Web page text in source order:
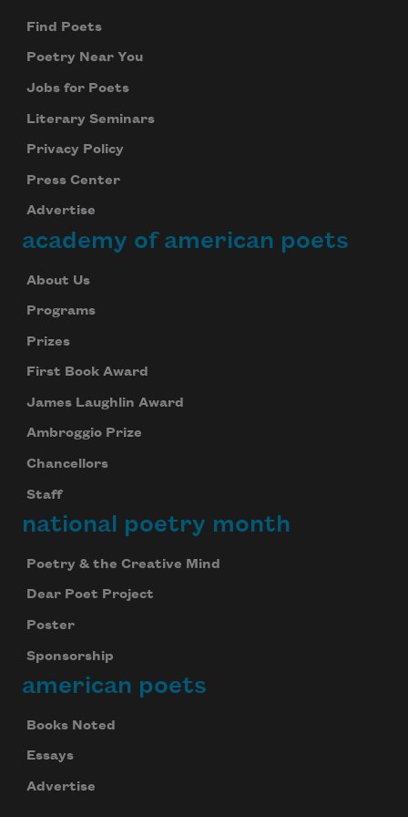
Find Poets
Poetry Near You
Jobs for Poets
Literary Seminars
Privacy Policy
Press Center
Advertise
academy of american poets
About Us
Programs
Prizes
First Book Award
James Laughlin Award
Ambroggio Prize
Chancellors
Staff
national poetry month
Poetry & the Creative Mind
Dear Poet Project
Poster
Sponsorship
american poets
Books Noted
Essays
Advertise